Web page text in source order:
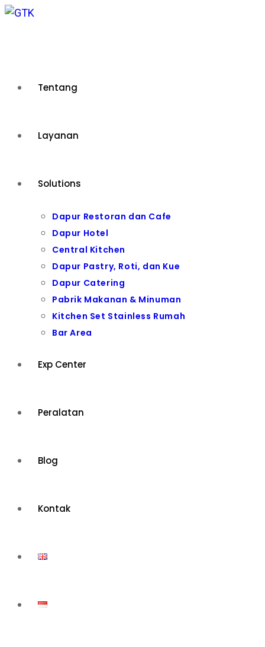
Skip
Tentang
Layanan
Solutions
Dapur Restoran dan Cafe
Dapur Hotel
Central Kitchen
Dapur Pastry, Roti, dan Kue
Dapur Catering
Pabrik Makanan & Minuman
Kitchen Set Stainless Rumah
Bar Area
Exp Center
Peralatan
Blog
Kontak